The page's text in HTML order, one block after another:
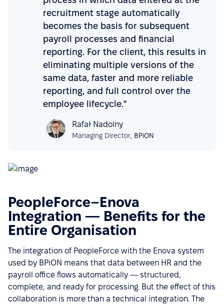
recruitment stage automatically
becomes the basis for subsequent
payroll processes and financial
reporting. For the client, this results in
eliminating multiple versions of the
same data, faster and more reliable
reporting, and full control over the
employee lifecycle."
Rafał Nadolny
Managing Director, BPiON
PeopleForce–Enova
Integration — Benefits for the
Entire Organisation
The integration of PeopleForce with the Enova system
used by BPiON means that data between HR and the
payroll office flows automatically — structured,
complete, and ready for processing. But the effect of this
collaboration is more than a technical integration. The